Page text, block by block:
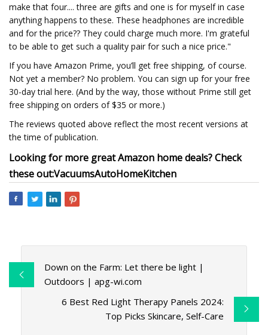
make that four.... three are gifts and one is for myself in case
anything happens to these. These headphones are incredible
and for the price?? They could charge much more. I'm grateful
to be able to get such a quality pair for such a nice price."
If you have Amazon Prime, you’ll get free shipping, of course.
Not yet a member? No problem. You can sign up for your free
30-day trial here. (And by the way, those without Prime still get
free shipping on orders of $35 or more.)
The reviews quoted above reflect the most recent versions at
the time of publication.
Looking for more great Amazon home deals? Check
these out:VacuumsAutoHomeKitchen
Down on the Farm: Let there be light |
Outdoors | apg-wi.com
6 Best Red Light Therapy Panels 2024:
Top Picks Skincare, Self-Care